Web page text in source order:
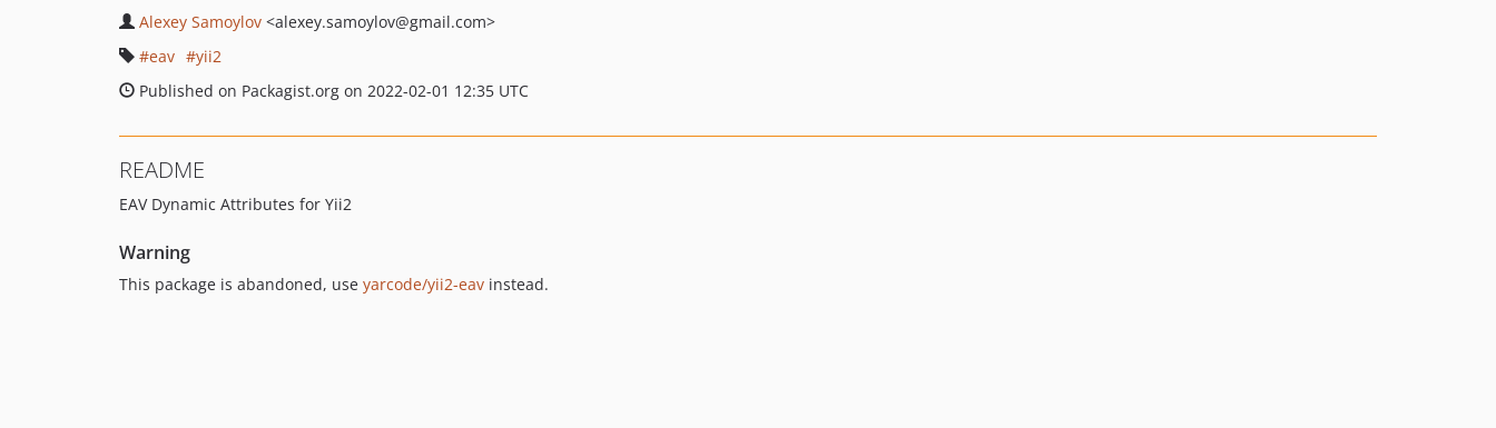
Alexey Samoylov <alexey.samoylov@gmail.com>
eav
yii2
Published on Packagist.org on 2022-02-01 12:35 UTC
README
EAV Dynamic Attributes for Yii2
Warning
This package is abandoned, use yarcode/yii2-eav instead.